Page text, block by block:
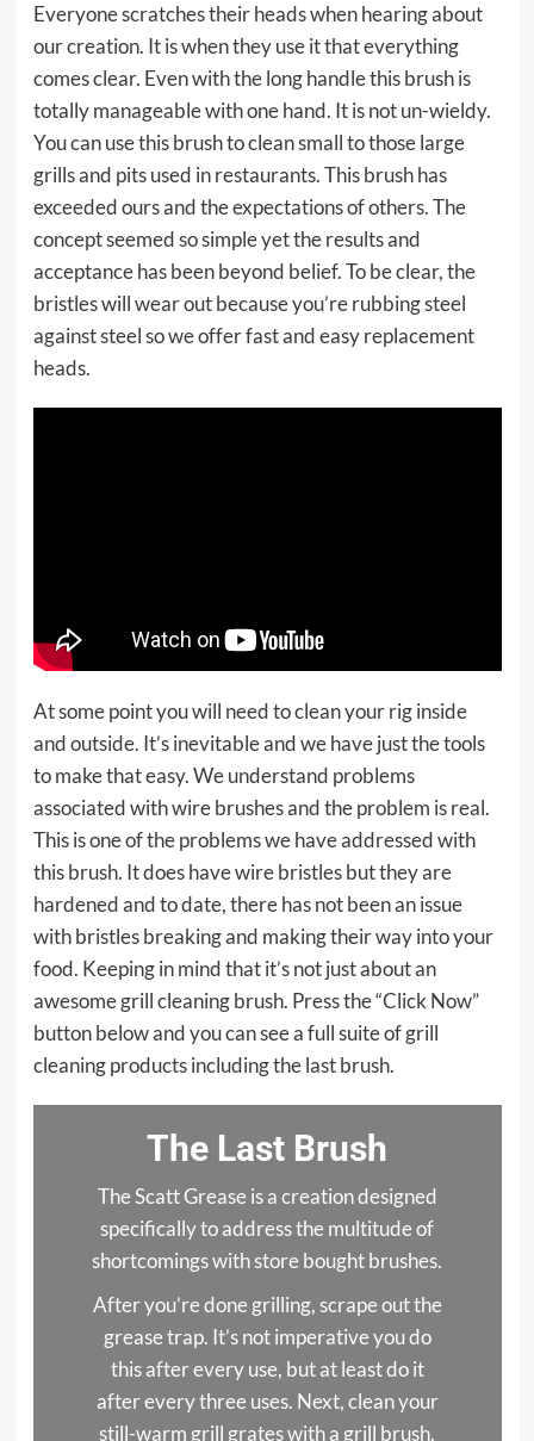
Everyone scratches their heads when hearing about
our creation. It is when they use it that everything
comes clear. Even with the long handle this brush is
totally manageable with one hand. It is not un-wieldy.
You can use this brush to clean small to those large
grills and pits used in restaurants. This brush has
exceeded ours and the expectations of others. The
concept seemed so simple yet the results and
acceptance has been beyond belief. To be clear, the
bristles will wear out because you’re rubbing steel
against steel so we offer fast and easy replacement
heads.
At some point you will need to clean your rig inside
and outside. It’s inevitable and we have just the tools
to make that easy. We understand problems
associated with wire brushes and the problem is real.
This is one of the problems we have addressed with
this brush. It does have wire bristles but they are
hardened and to date, there has not been an issue
with bristles breaking and making their way into your
food. Keeping in mind that it’s not just about an
awesome grill cleaning brush. Press the “Click Now”
button below and you can see a full suite of grill
cleaning products including the last brush.
The Last Brush
The Scatt Grease is a creation designed
specifically to address the multitude of
shortcomings with store bought brushes.
After you’re done grilling, scrape out the
grease trap. It’s not imperative you do
this after every use, but at least do it
after every three uses. Next, clean your
still-warm grill grates with a grill brush.